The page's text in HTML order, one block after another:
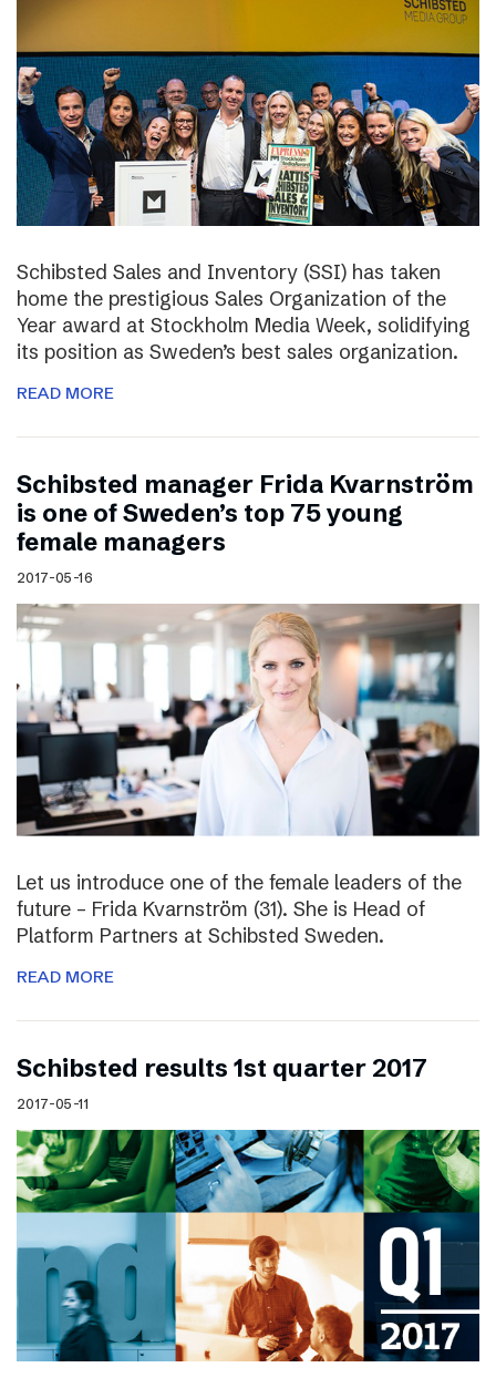
Schibsted Sales and Inventory (SSI) has taken
home the prestigious Sales Organization of the
Year award at Stockholm Media Week, solidifying
its position as Sweden’s best sales organization.
READ MORE
Schibsted manager Frida Kvarnström
is one of Sweden’s top 75 young
female managers
2017-05-16
Let us introduce one of the female leaders of the
future – Frida Kvarnström (31). She is Head of
Platform Partners at Schibsted Sweden.
READ MORE
Schibsted results 1st quarter 2017
2017-05-11